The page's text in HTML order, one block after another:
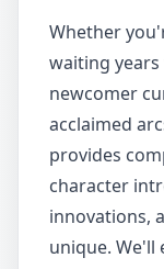
Whether
waiting
newcomer
acclaimed
provides
character
innovations,
unique. We'll